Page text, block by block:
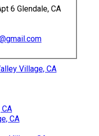
6 Glendale, CA
Village, CA
CA